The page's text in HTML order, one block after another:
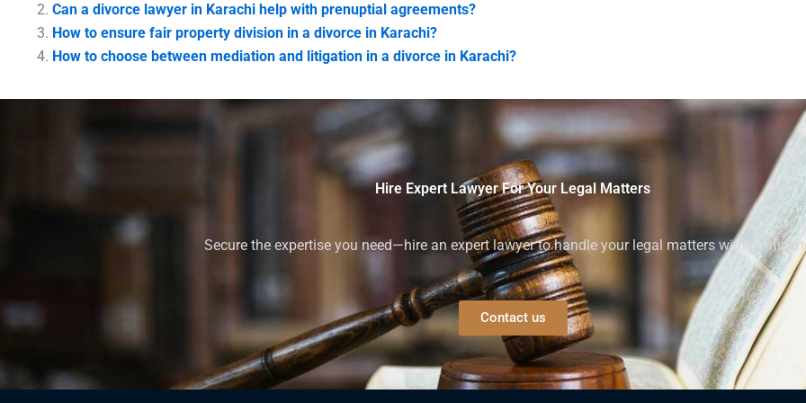
Can a divorce lawyer in Karachi help with prenuptial agreements?
How to ensure fair property division in a divorce in Karachi?
How to choose between mediation and litigation in a divorce in Karachi?
Hire Expert Lawyer For Your Legal Matters
Secure the expertise you need—hire an expert lawyer to handle your legal matters with
Contact us